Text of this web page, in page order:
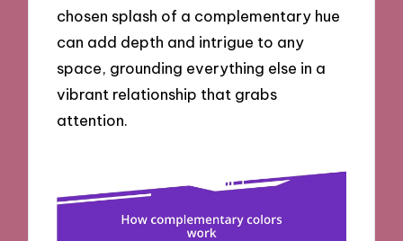
chosen splash of a complementary hue
can add depth and intrigue to any
space, grounding everything else in a
vibrant relationship that grabs
attention.